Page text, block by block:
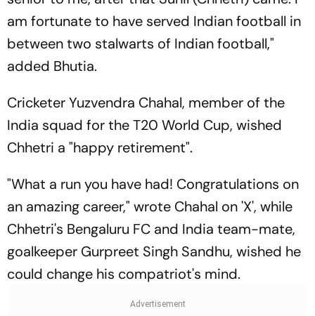
am fortunate to have served Indian football in
between two stalwarts of Indian football,"
added Bhutia.
Cricketer Yuzvendra Chahal, member of the
India squad for the T20 World Cup, wished
Chhetri a "happy retirement".
"What a run you have had! Congratulations on
an amazing career," wrote Chahal on 'X', while
Chhetri's Bengaluru FC and India team-mate,
goalkeeper Gurpreet Singh Sandhu, wished he
could change his compatriot's mind.